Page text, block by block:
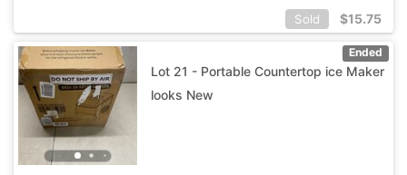
Sold $15.75
Ended
Lot 21 - Portable Countertop ice Maker
looks New